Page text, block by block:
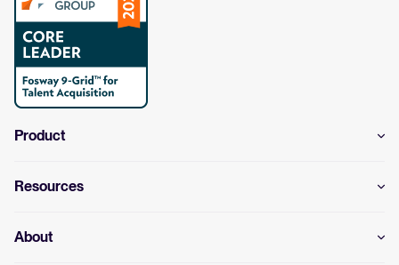
Product
Resources
About